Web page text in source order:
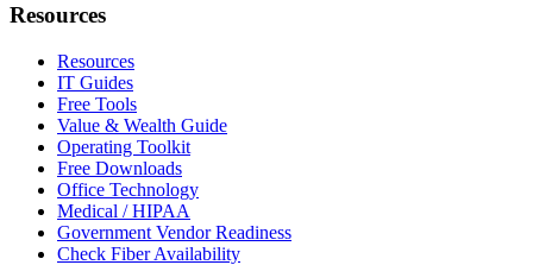
Resources
Resources
IT Guides
Free Tools
Value & Wealth Guide
Operating Toolkit
Free Downloads
Office Technology
Medical / HIPAA
Government Vendor Readiness
Check Fiber Availability